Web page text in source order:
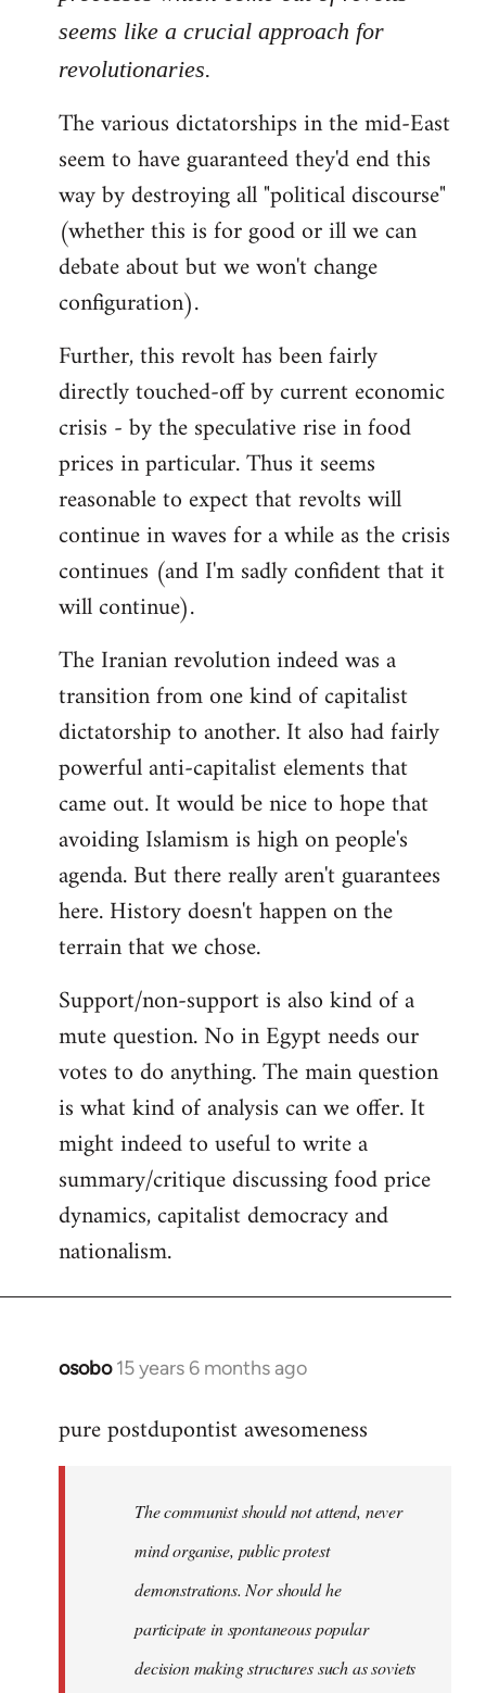
seems like a crucial approach for
revolutionaries.
The various dictatorships in the mid-East
seem to have guaranteed they'd end this
way by destroying all "political discourse"
(whether this is for good or ill we can
debate about but we won't change
configuration).
Further, this revolt has been fairly
directly touched-off by current economic
crisis - by the speculative rise in food
prices in particular. Thus it seems
reasonable to expect that revolts will
continue in waves for a while as the crisis
continues (and I'm sadly confident that it
will continue).
The Iranian revolution indeed was a
transition from one kind of capitalist
dictatorship to another. It also had fairly
powerful anti-capitalist elements that
came out. It would be nice to hope that
avoiding Islamism is high on people's
agenda. But there really aren't guarantees
here. History doesn't happen on the
terrain that we chose.
Support/non-support is also kind of a
mute question. No in Egypt needs our
votes to do anything. The main question
is what kind of analysis can we offer. It
might indeed to useful to write a
summary/critique discussing food price
dynamics, capitalist democracy and
nationalism.
osobo 15 years 6 months ago
In
to
libcom.org
pure postdupontist awesomeness
The communist should not attend, never
mind organise, public protest
demonstrations. Nor should he
participate in spontaneous popular
decision making structures such as soviets